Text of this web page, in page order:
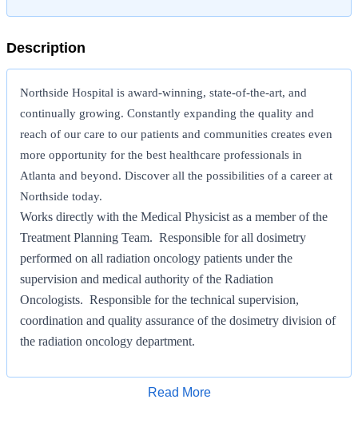
Description
Northside Hospital is award-winning, state-of-the-art, and
continually growing. Constantly expanding the quality and
reach of our care to our patients and communities creates even
more opportunity for the best healthcare professionals in
Atlanta and beyond. Discover all the possibilities of a career at
Northside today.
Works directly with the Medical Physicist as a member of the
Treatment Planning Team. Responsible for all dosimetry
performed on all radiation oncology patients under the
supervision and medical authority of the Radiation
Oncologists. Responsible for the technical supervision,
coordination and quality assurance of the dosimetry division of
the radiation oncology department.
Certified Medical Dosimetrist or Board Eligible Medical
Dosimetrist. Must be Certified within 2 years.
Apply for Job
Read More